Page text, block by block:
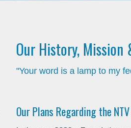
Our History, Mission
"Your word is a lamp to my
Our Plans Regarding the